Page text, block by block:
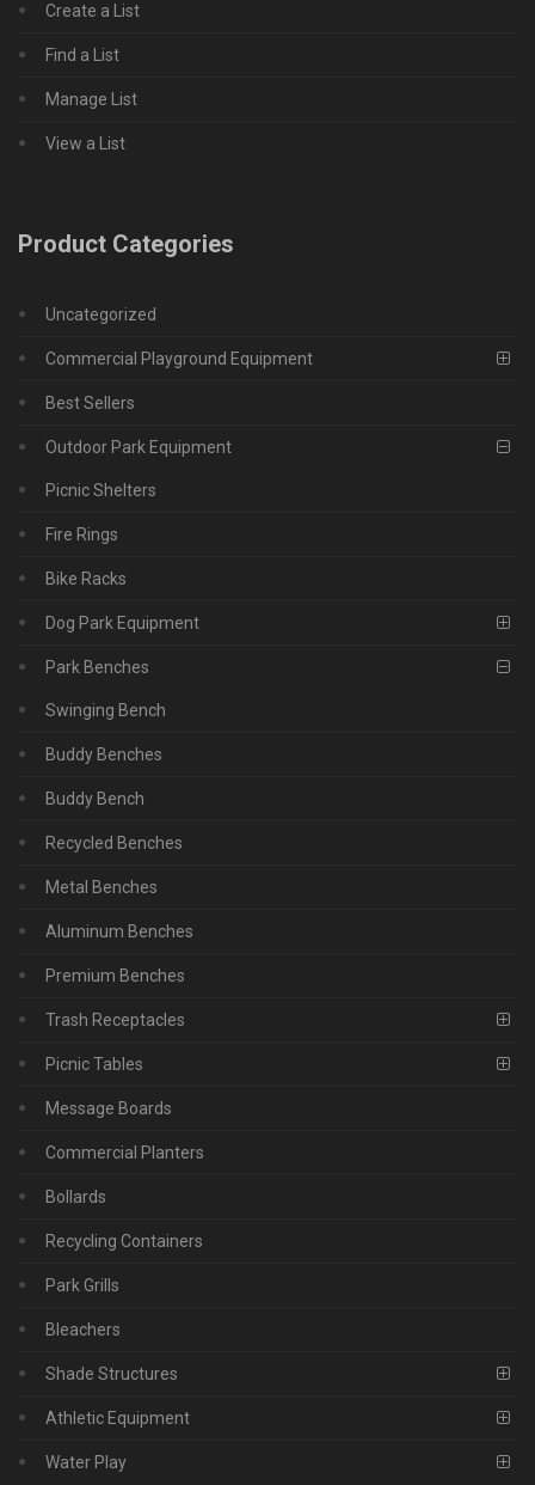
Create a List
Find a List
Manage List
View a List
Product Categories
Uncategorized
Commercial Playground Equipment
Best Sellers
Outdoor Park Equipment
Picnic Shelters
Fire Rings
Bike Racks
Dog Park Equipment
Park Benches
Swinging Bench
Buddy Benches
Buddy Bench
Recycled Benches
Metal Benches
Aluminum Benches
Premium Benches
Trash Receptacles
Picnic Tables
Message Boards
Commercial Planters
Bollards
Recycling Containers
Park Grills
Bleachers
Shade Structures
Athletic Equipment
Water Play